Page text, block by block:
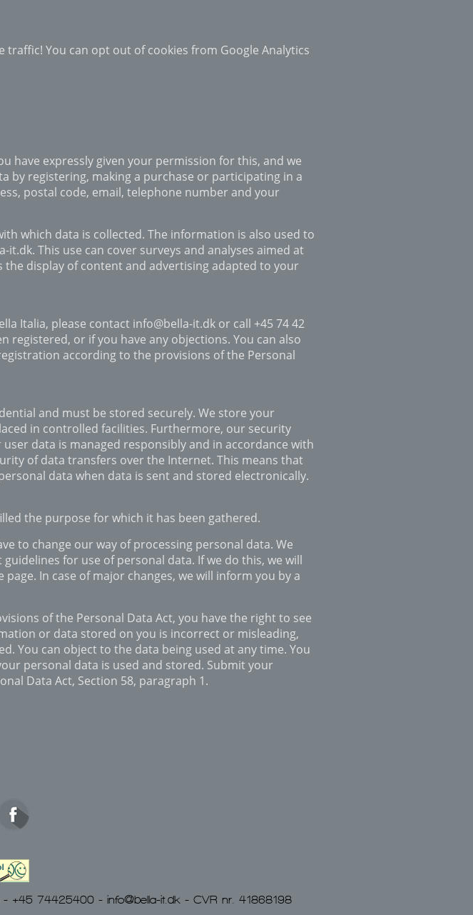
You can opt out of cookies from Google Analytics
have expressly given your permission for this, and we
by registering, making a purchase or participating in a
postal code, email, telephone number and your
which data is collected. The information is also used to
This use can cover surveys and analyses aimed at
display of content and advertising adapted to your
Italia, please contact info@bella-it.dk or call +45 74 42
registered, or if you have any objections. You can also
according to the provisions of the Personal
and must be stored securely. We store your
in controlled facilities. Furthermore, our security
data is managed responsibly and in accordance with
of data transfers over the Internet. This means that
data when data is sent and stored electronically.
the purpose for which it has been gathered.
to change our way of processing personal data. We
for use of personal data. If we do this, we will
In case of major changes, we will inform you by a
of the Personal Data Act, you have the right to see
or data stored on you is incorrect or misleading,
You can object to the data being used at any time. You
personal data is used and stored. Submit your
Data Act, Section 58, paragraph 1.
- +45 74425400 - info@bella-it.dk - CVR nr. 41868198